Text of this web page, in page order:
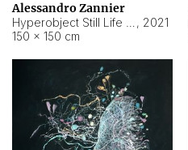
Alessandro Zannier
, 2021
150 × 150 cm